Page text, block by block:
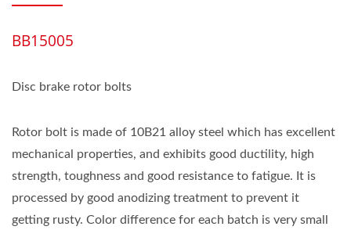
BB15005
Disc brake rotor bolts
Rotor bolt is made of 10B21 alloy steel which has excellent
mechanical properties, and exhibits good ductility, high
strength, toughness and good resistance to fatigue. It is
processed by good anodizing treatment to prevent it
getting rusty. Color difference for each batch is very small